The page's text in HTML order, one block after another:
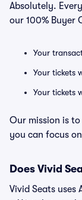
Absolutely.
our 100% Buyer
Your
Your tickets
Your tickets
Our mission is
you can focus
Does Vivid
Vivid Seats